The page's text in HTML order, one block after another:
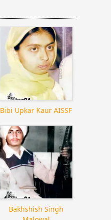
Bibi Upkar Kaur AISSF
Bakhshish Singh